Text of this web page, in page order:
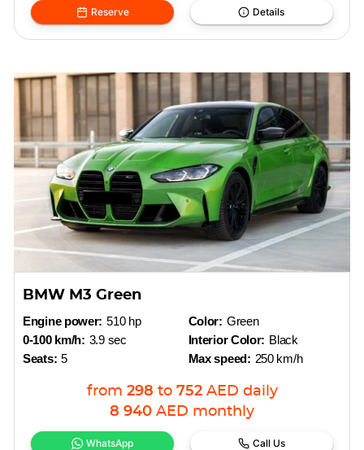
Reserve Details
BMW M3 Green
Engine power: 510 hp
0-100 km/h: 3.9 sec
Seats: 5
Color: Green
Interior Color: Black
Max speed: 250 km/h
from 298 to 752 AED daily
8 940 AED monthly
WhatsApp Call Us